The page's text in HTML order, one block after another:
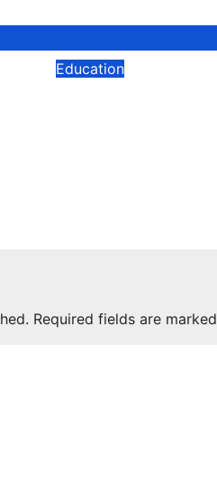
Education
Required fields are marked